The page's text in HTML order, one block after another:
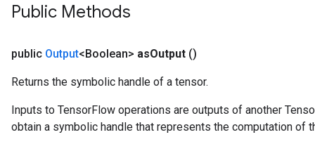
Public Methods
public Output<Boolean> asOutput ()
Returns the symbolic handle of a tensor.
Inputs to TensorFlow operations are outputs of another
obtain a symbolic handle that represents the computation of